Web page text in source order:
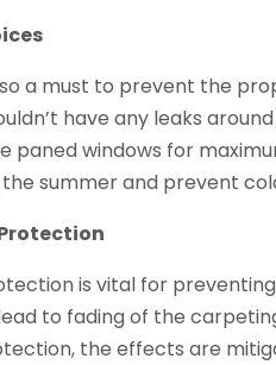
a must to prevent the
have any leaks
paned windows for
summer and prevent
is vital for
to fading of the
the effects are